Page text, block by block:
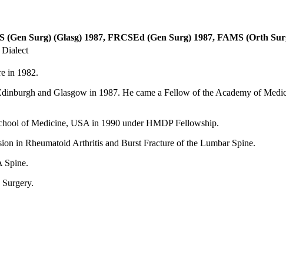
(Gen Surg) (Glasg) 1987, FRCSEd (Gen Surg) 1987, FAMS (Orth
Dialect
in 1982.
and Glasgow in 1987. He came a Fellow of the Academy of
of Medicine, USA in 1990 under HMDP Fellowship.
in Rheumatoid Arthritis and Burst Fracture of the Lumbar Spine.
Spine.